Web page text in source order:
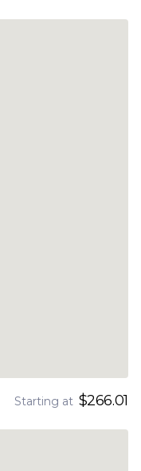
Starting at $266.01